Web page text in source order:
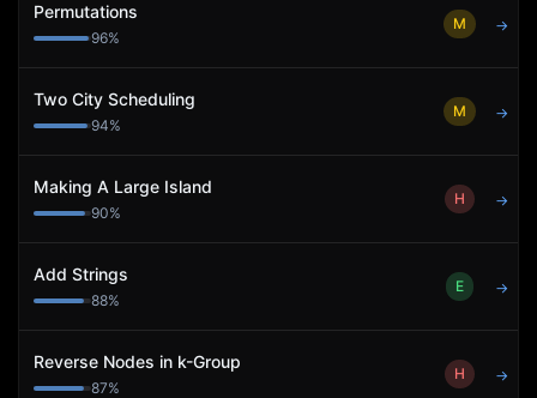
Permutations
96%
M →
Two City Scheduling
94%
M →
Making A Large Island
90%
H →
Add Strings
88%
E →
Reverse Nodes in k-Group
87%
H →